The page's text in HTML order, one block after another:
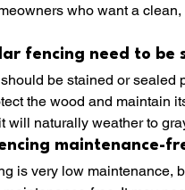
who want a
fencing need to be
be stained or sealed
the wood and maintain
will naturally weather to
maintenance-
is very low maintenance,